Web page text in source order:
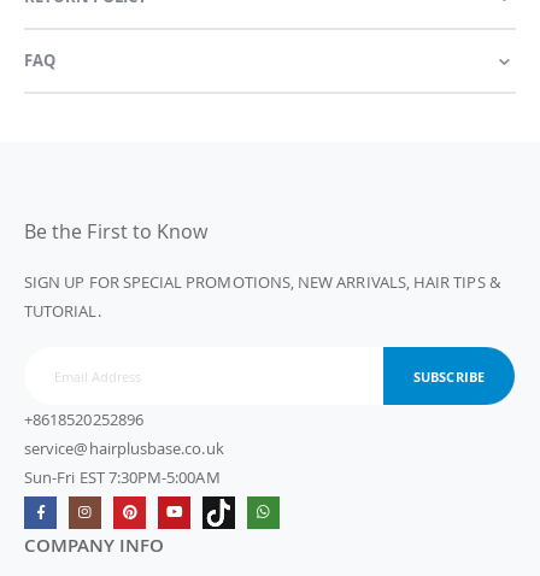
FAQ
Be the First to Know
SIGN UP FOR SPECIAL PROMOTIONS, NEW ARRIVALS, HAIR TIPS &
TUTORIAL.
SUBSCRIBE
+8618520252896
service@hairplusbase.co.uk
Sun-Fri EST 7:30PM-5:00AM
COMPANY INFO